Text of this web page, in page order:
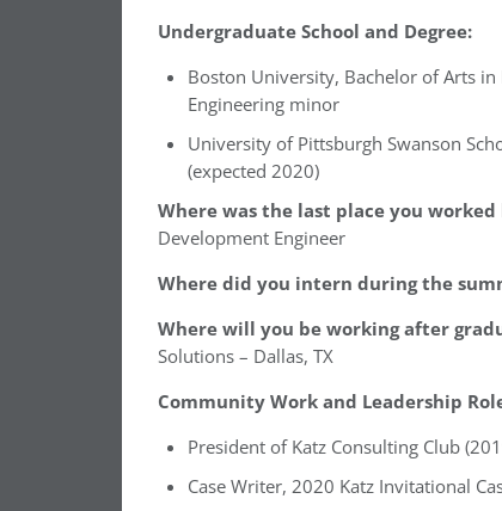
Undergraduate School and Degree:
Boston University, Bachelor of Arts
Engineering minor
University of Pittsburgh Swanson
(expected 2020)
Where was the last place you
Development Engineer
Where did you intern during the
Where will you be working after
Solutions – Dallas, TX
Community Work and Leadership
President of Katz Consulting Club
Case Writer, 2020 Katz Invitational